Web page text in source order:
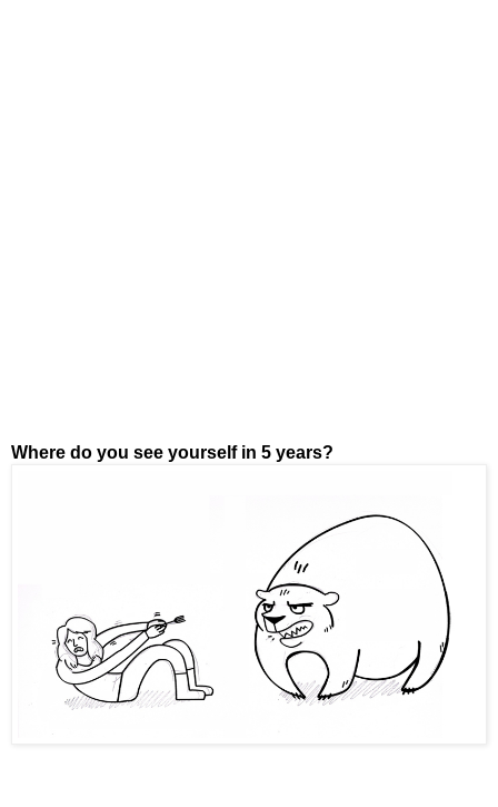
Where do you see yourself in 5 years?